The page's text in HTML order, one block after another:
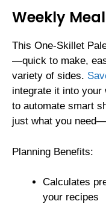
Weekly
This One-Skillet
—quick to make,
variety of sides.
integrate it into your
to automate smart
just what you
Planning Benefits:
Calculates
your recipes